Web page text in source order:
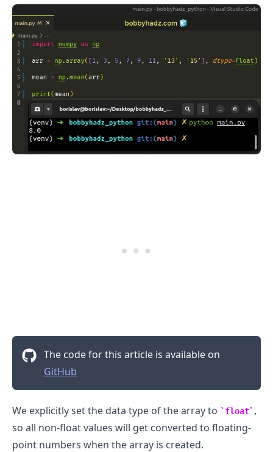
The code for this article is available on
GitHub
We explicitly set the data type of the array to float ,
so all non-float values will get converted to floating-
point numbers when the array is created.
.........